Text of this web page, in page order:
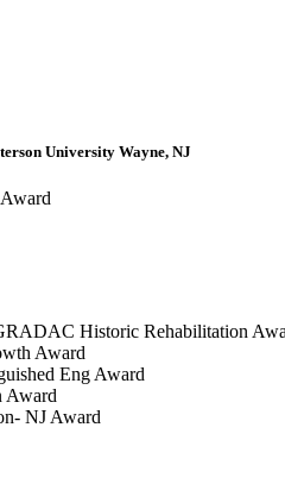
University Wayne, NJ
Historic Rehabilitation
Award
Eng Award
Award
NJ Award